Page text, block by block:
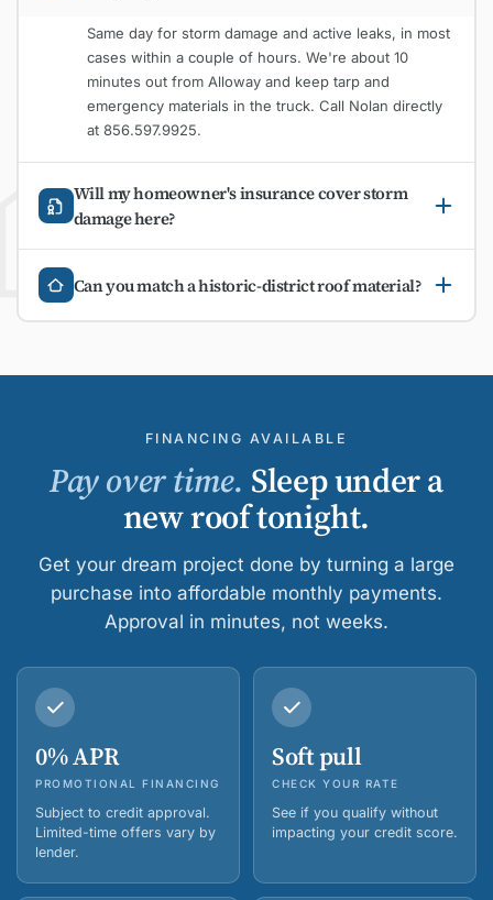
Same day for storm damage and active leaks, in most
cases within a couple of hours. We're about 10
minutes out from Alloway and keep tarp and
emergency materials in the truck. Call Nolan directly
at 856.597.9925.
Will my homeowner's insurance cover storm
damage here?
Can you match a historic-district roof material?
FINANCING AVAILABLE
Pay over time. Sleep under a
new roof tonight.
Get your dream project done by turning a large
purchase into affordable monthly payments.
Approval in minutes, not weeks.
0% APR
PROMOTIONAL FINANCING
Subject to credit approval.
Limited-time offers vary by
lender.
Soft pull
CHECK YOUR RATE
See if you qualify without
impacting your credit score.